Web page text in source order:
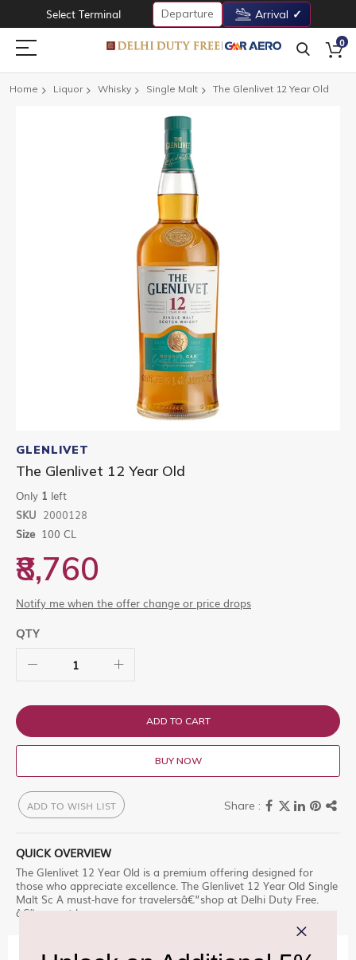
Select Terminal Departure Arrival
0
Home Liquor Whisky Single Malt The Glenlivet 12 Year Old
to
the
beginning
of
the
images
gallery
GLENLIVET
The Glenlivet 12 Year Old
Only 1 left
SKU 2000128
Size 100 CL
₹8,760
Notify me when the offer change or price drops
QTY
ADD TO CART
BUY NOW
ADD TO WISH LIST
QUICK OVERVIEW
The Glenlivet 12 Year Old is a premium offering designed for
those who appreciate excellence. The Glenlivet 12 Year Old Single
Malt Sc A must-have for travelersâ€”shop at Delhi Duty Free.
â€“ a must-have.
IMPORTANT INFORMATION